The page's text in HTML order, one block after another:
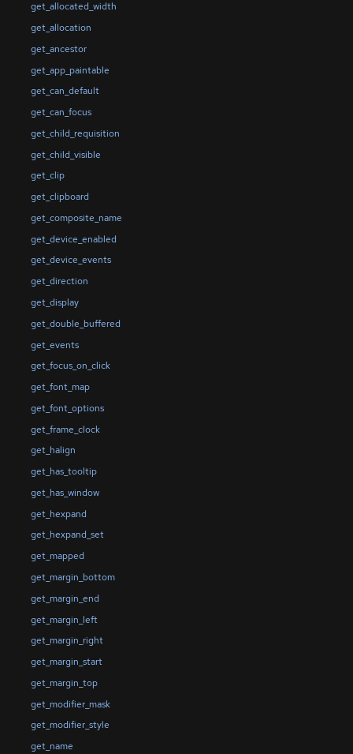
get_allocated_width
get_allocation
get_ancestor
get_app_paintable
get_can_default
get_can_focus
get_child_requisition
get_child_visible
get_clip
get_clipboard
get_composite_name
get_device_enabled
get_device_events
get_direction
get_display
get_double_buffered
get_events
get_focus_on_click
get_font_map
get_font_options
get_frame_clock
get_halign
get_has_tooltip
get_has_window
get_hexpand
get_hexpand_set
get_mapped
get_margin_bottom
get_margin_end
get_margin_left
get_margin_right
get_margin_start
get_margin_top
get_modifier_mask
get_modifier_style
get_name